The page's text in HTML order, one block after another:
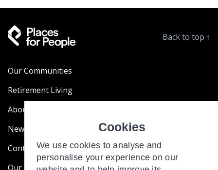
Back to top ↑
Our Communities
Retirement Living
About Us
News & Blogs
Contact Us
Our Customer Charter
Cookies
We use cookies to analyse and
personalise your experience on our